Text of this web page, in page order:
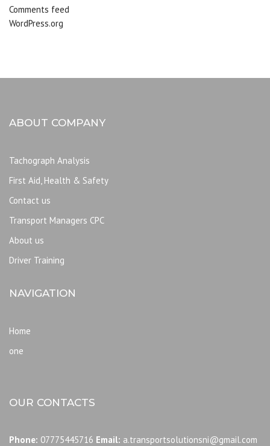
Comments feed
WordPress.org
ABOUT COMPANY
Tachograph Analysis
First Aid, Health & Safety
Contact us
Transport Managers CPC
About us
Driver Training
NAVIGATION
Home
one
OUR CONTACTS
Phone: 07775445716 Email: a.transportsolutionsni@gmail.com